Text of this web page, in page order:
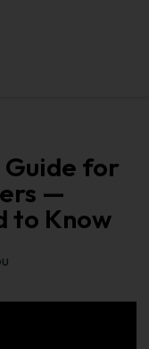
Guide for
—
to Know​